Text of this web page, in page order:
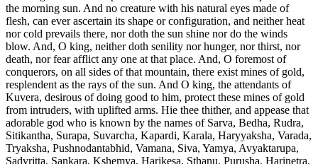
the morning sun. And no creature with his natural eyes made of
flesh, can ever ascertain its shape or configuration, and neither heat
nor cold prevails there, nor doth the sun shine nor do the winds
blow. And, O king, neither doth senility nor hunger, nor thirst, nor
death, nor fear afflict any one at that place. And, O foremost of
conquerors, on all sides of that mountain, there exist mines of gold,
resplendent as the rays of the sun. And O king, the attendants of
Kuvera, desirous of doing good to him, protect these mines of gold
from intruders, with uplifted arms. Hie thee thither, and appease that
adorable god who is known by the names of Sarva, Bedha, Rudra,
Sitikantha, Surapa, Suvarcha, Kapardi, Karala, Haryyaksha, Varada,
Tryaksha, Pushnodantabhid, Vamana, Siva, Yamya, Avyaktarupa,
Sadvritta, Sankara, Kshemya, Harikesa, Sthanu, Purusha, Harinetra,